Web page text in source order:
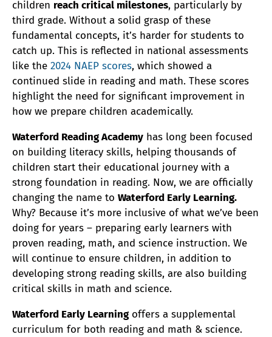
children reach critical milestones, particularly by
third grade. Without a solid grasp of these
fundamental concepts, it’s harder for students to
catch up. This is reflected in national assessments
like the 2024 NAEP scores, which showed a
continued slide in reading and math. These scores
highlight the need for significant improvement in
how we prepare children academically.
Waterford Reading Academy has long been focused
on building literacy skills, helping thousands of
children start their educational journey with a
strong foundation in reading. Now, we are officially
changing the name to Waterford Early Learning.
Why? Because it’s more inclusive of what we’ve been
doing for years – preparing early learners with
proven reading, math, and science instruction. We
will continue to ensure children, in addition to
developing strong reading skills, are also building
critical skills in math and science.
Waterford Early Learningoffers a supplemental
curriculum for both reading and math & science.